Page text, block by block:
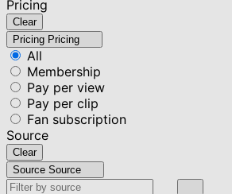
Pricing
Clear
Pricing Pricing
All
Membership
Pay per view
Pay per clip
Fan subscription
Source
Clear
Source Source